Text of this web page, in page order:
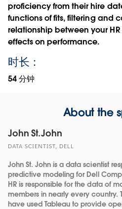
proficiency from their hire
functions of fits, filtering and
relationship between your
effects on performance.
时长：
54 分钟
About the
John St.John
DATA SCIENTIST, DELL
John St. John is a data scientist
predictive modeling for Dell
HR is responsible for the data of
members in nearly every country.
have used Tableau to provide